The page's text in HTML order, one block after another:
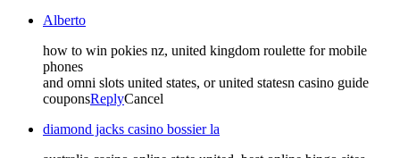
Alberto
how to win pokies nz, united kingdom roulette for mobile
phones
and omni slots united states, or united statesn casino guide
couponsReplyCancel
diamond jacks casino bossier la